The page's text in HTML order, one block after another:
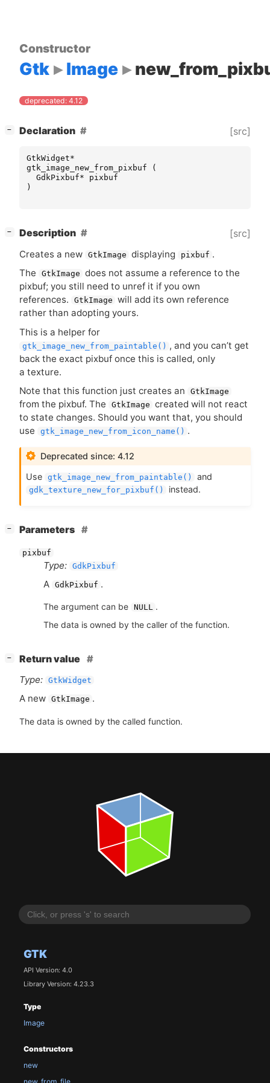
GTK
API Version: 4.0
Library Version: 4.23.3
Type
Image
Constructors
new
Constructor
Gtk Image
deprecated: 4.12
− Declaration [src]
GtkWidget*
gtk_image_new_from_pixbuf
(
GdkPixbuf*
pixbuf
)
− Description [src]
Creates a new GtkImage displaying pixbuf .
The
GtkImage does not assume a reference to the
pixbuf; you still need to unref it if you own
references.
GtkImage will add its own reference
rather than adopting yours.
This is a helper for
gtk_image_new_from_paintable() , and you can’t get
back the exact pixbuf once this is called, only
a texture.
Note that this function just creates an
GtkImage
from the pixbuf. The GtkImage created will not react
to state changes. Should you want that, you should
use
gtk_image_new_from_icon_name() .
Deprecated since: 4.12
Use gtk_image_new_from_paintable() and
gdk_texture_new_for_pixbuf() instead.
− Parameters
pixbuf
Type: GdkPixbuf
A GdkPixbuf .
The argument can be NULL .
The data is owned by the caller of the function.
−
Return value
Type: GtkWidget
A new GtkImage .
The data is owned by the called function.